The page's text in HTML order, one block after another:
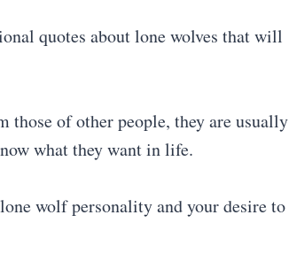
quotes about lone wolves that will
those of other people, they are usually
what they want in life.
wolf personality and your desire to